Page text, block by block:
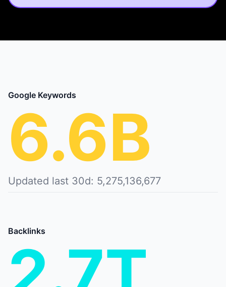
Google Keywords
6.6B
Updated last 30d: 5,275,136,677
Backlinks